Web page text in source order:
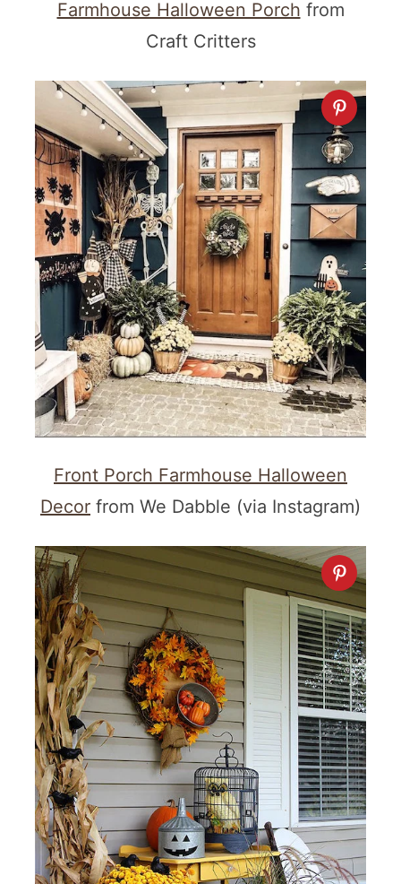
Farmhouse Halloween Porch from
Craft Critters
Front Porch Farmhouse Halloween
Decor from We Dabble (via Instagram)